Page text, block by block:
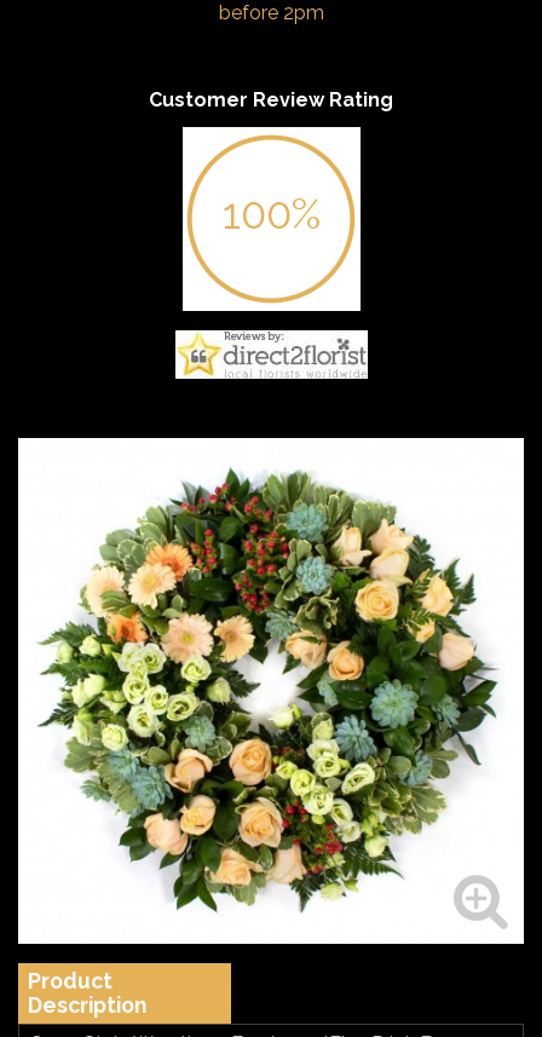
before 2pm
Customer Review Rating
100%
Product
Description